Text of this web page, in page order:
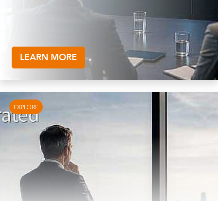
LEARN MORE
EXPLORE